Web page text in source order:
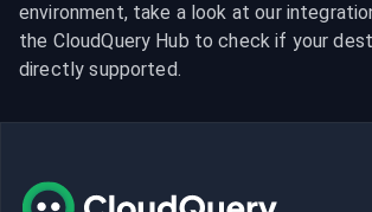
environment, take a look at our
the CloudQuery Hub to check if your
directly supported.